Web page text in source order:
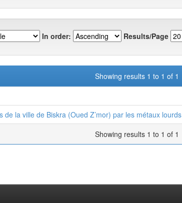
In order: Results/Page
Showing results 1 to 1 of 1
de la ville de Biskra (Oued Z’mor) par les métaux lourds
Showing results 1 to 1 of 1